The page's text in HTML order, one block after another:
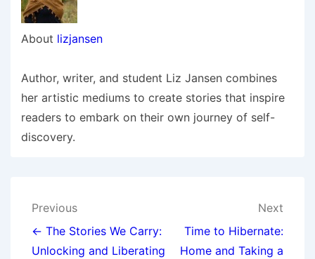
About lizjansen
Author, writer, and student Liz Jansen combines
her artistic mediums to create stories that inspire
readers to embark on their own journey of self-
discovery.
Post
navigation
Previous
← The Stories We Carry:
Unlocking and Liberating
Next
Time to Hibernate:
Home and Taking a